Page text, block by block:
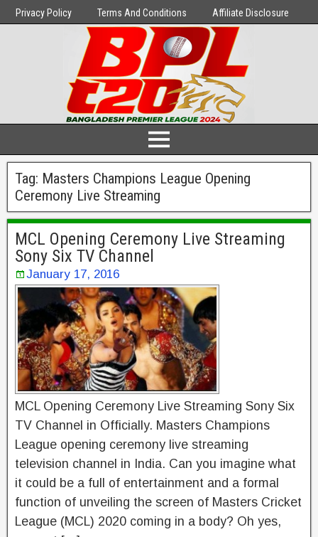
Privacy Policy Terms And Conditions Affiliate Disclosure
Tag: Masters Champions League Opening
Ceremony Live Streaming
MCL Opening Ceremony Live Streaming
Sony Six TV Channel
January 17, 2016
MCL Opening Ceremony Live Streaming Sony Six
TV Channel in Officially. Masters Champions
League opening ceremony live streaming
television channel in India. Can you imagine what
it could be a full of entertainment and a formal
function of unveiling the screen of Masters Cricket
League (MCL) 2020 coming in a body? Oh yes,